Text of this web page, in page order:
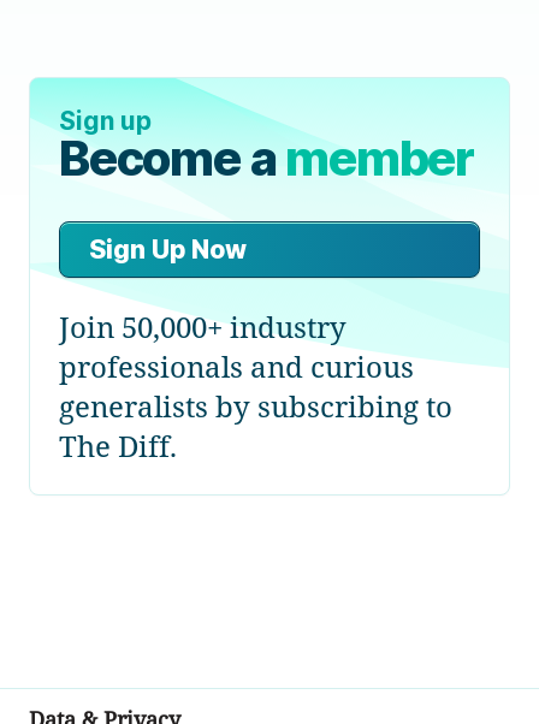
Sign up
Become amember
Sign Up Now
Join 50,000+ industry
professionals and curious
generalists by subscribing to
The Diff.